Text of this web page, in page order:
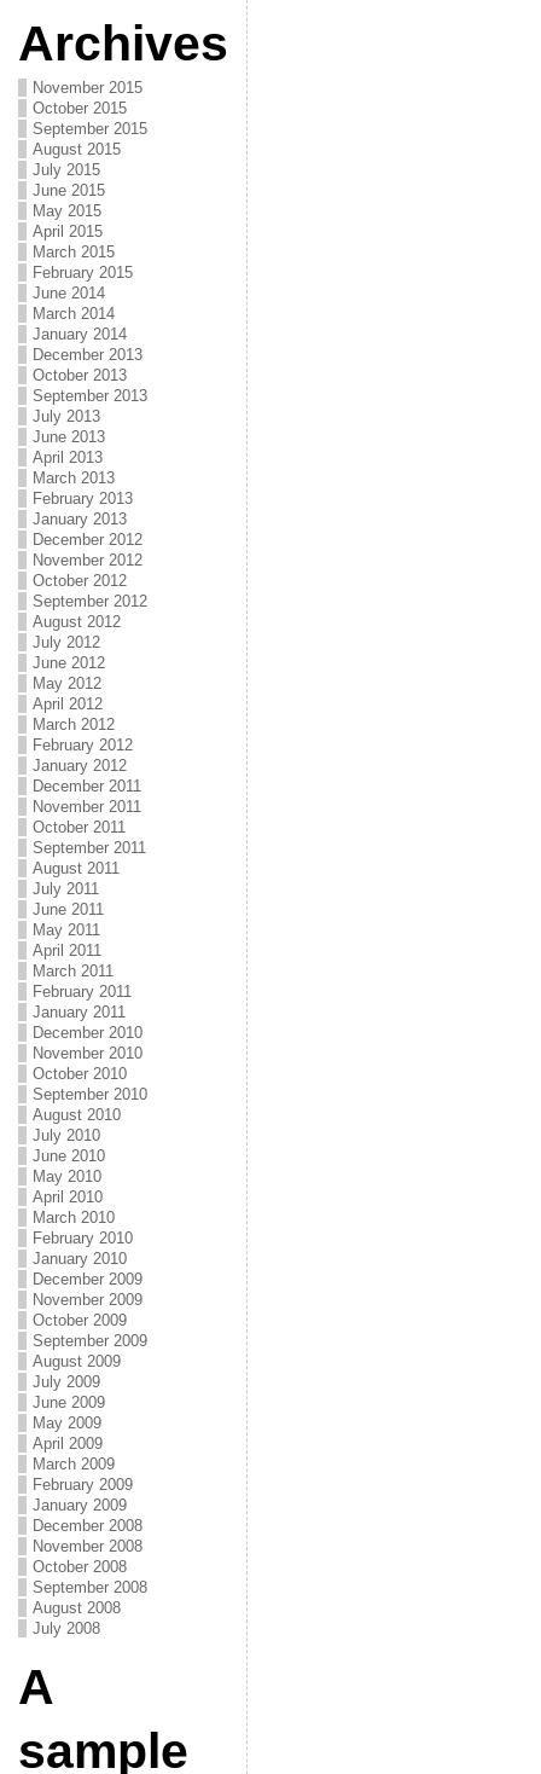
Archives
November 2015
October 2015
September 2015
August 2015
July 2015
June 2015
May 2015
April 2015
March 2015
February 2015
June 2014
March 2014
January 2014
December 2013
October 2013
September 2013
July 2013
June 2013
April 2013
March 2013
February 2013
January 2013
December 2012
November 2012
October 2012
September 2012
August 2012
July 2012
June 2012
May 2012
April 2012
March 2012
February 2012
January 2012
December 2011
November 2011
October 2011
September 2011
August 2011
July 2011
June 2011
May 2011
April 2011
March 2011
February 2011
January 2011
December 2010
November 2010
October 2010
September 2010
August 2010
July 2010
June 2010
May 2010
April 2010
March 2010
February 2010
January 2010
December 2009
November 2009
October 2009
September 2009
August 2009
July 2009
June 2009
May 2009
April 2009
March 2009
February 2009
January 2009
December 2008
November 2008
October 2008
September 2008
August 2008
July 2008
A
sample